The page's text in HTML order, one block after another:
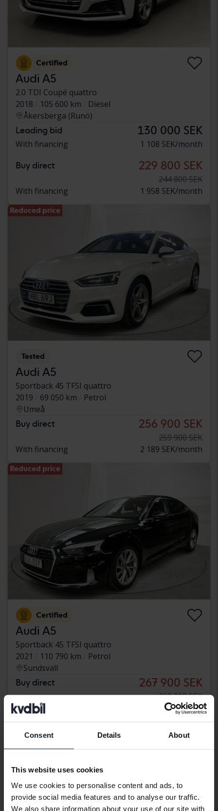
Consent Details About
This website uses cookies
We use cookies to personalise content and ads, to
provide social media features and to analyse our traffic.
We also share information about your use of our site with
Certified
Audi A5
2.0 TDI Coupé quattro
2018
105 600 km
Diesel
Åkersberga (Runö)
Leading bid 130 000 SEK
With financing 1 108 SEK/month
Buy direct 229 800 SEK
244 800 SEK
With financing
1 958 SEK/month
Reduced price
Tested
Audi A5
Sportback 45 TFSI quattro
2019
69 050 km
Petrol
Umeå
Buy direct 256 900 SEK
259 900 SEK
With financing
2 189 SEK/month
Reduced price
Certified
Audi A5
Sportback 45 TFSI quattro
2021
110 790 km
Petrol
Sundsvall
Buy direct 267 900 SEK
269 900 SEK
With financing
2 283 SEK/month